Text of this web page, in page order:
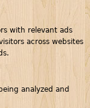
with relevant ads
across websites
analyzed and